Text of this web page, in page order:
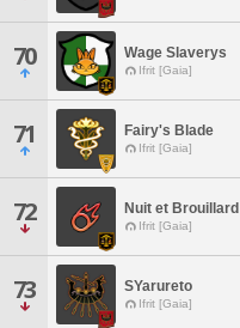
70 Wage Slaverys
Ifrit [Gaia]
71 Fairy's Blade
Ifrit [Gaia]
72 Nuit et Brouillard
Ifrit [Gaia]
73 SYarureto
Ifrit [Gaia]